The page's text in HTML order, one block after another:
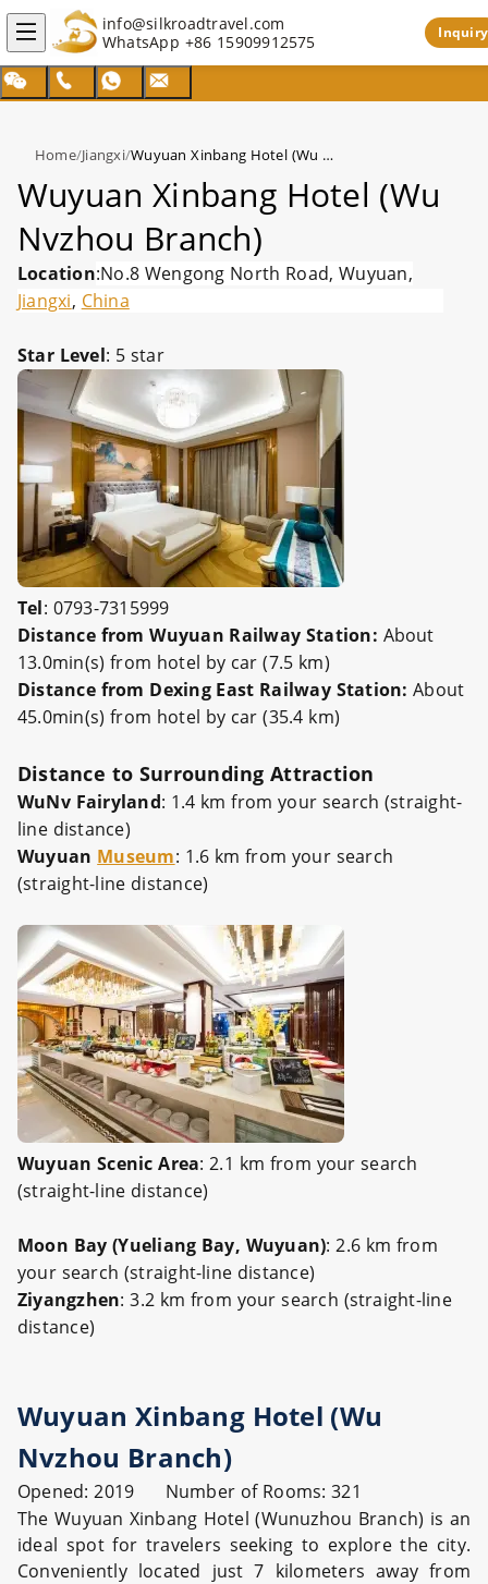
info@silkroadtravel.com
WhatsApp +86 15909912575 Inquiry
Home/Jiangxi/ Wuyuan Xinbang Hotel (Wu Nvzhou Branch)
Wuyuan Xinbang Hotel (Wu
Nvzhou Branch)
Location:No.8 Wengong North Road, Wuyuan,
Jiangxi, China
Star Level: 5 star
Tel: 0793-7315999
Distance from Wuyuan Railway Station: About
13.0min(s) from hotel by car (7.5 km)
Distance from Dexing East Railway Station: About
45.0min(s) from hotel by car (35.4 km)
Distance to Surrounding Attraction
WuNv Fairyland: 1.4 km from your search (straight-
line distance)
Wuyuan Museum: 1.6 km from your search
(straight-line distance)
Wuyuan Scenic Area: 2.1 km from your search
(straight-line distance)
Moon Bay (Yueliang Bay, Wuyuan): 2.6 km from
your search (straight-line distance)
Ziyangzhen: 3.2 km from your search (straight-line
distance)
Wuyuan Xinbang Hotel (Wu
Nvzhou Branch)
Opened: 2019 Number of Rooms: 321
The Wuyuan Xinbang Hotel (Wunuzhou Branch) is an
ideal spot for travelers seeking to explore the city.
Conveniently located just 7 kilometers away from